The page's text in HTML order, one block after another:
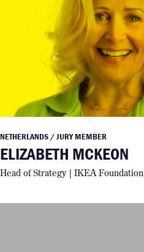
NETHERLANDS / JURY MEMBER
ELIZABETH MCKEON
Head of Strategy | IKEA Foundation